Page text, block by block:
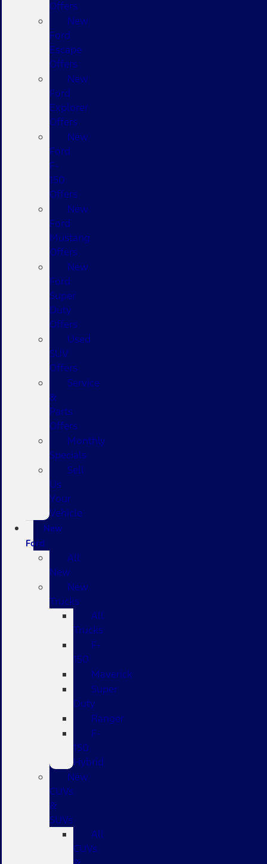
Offers
New
Ford
Escape
Offers
New
Ford
Explorer
Offers
New
Ford
F-
150
Offers
New
Ford
Mustang
Offers
New
Ford
Super
Duty
Offers
Used
SUV
Offers
Service
&
Parts
Offers
Monthly
Specials
Sell
Us
Your
Vehicle
New
Ford
All
New
New
Trucks
All
Trucks
F-
150
Maverick
Super
Duty
Ranger
F-
150
Hybrid
New
CUVs
&
SUVs
All
CUVs